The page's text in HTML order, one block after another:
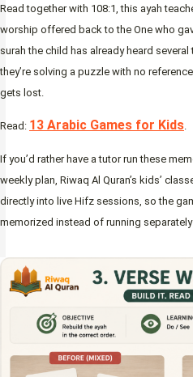
Read together with 108:1, this ayah
worship offered back to the One who
surah the child has already heard
they’re solving a puzzle with no
gets lost.
Read: 13 Arabic Games for Kids
If you’d rather have a tutor run these
weekly plan, Riwaq Al Quran’s kids’
directly into live Hifz sessions, so the
memorized instead of running separately